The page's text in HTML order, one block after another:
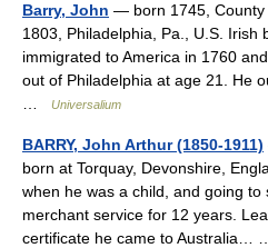
Barry, John — born 1745, County
1803, Philadelphia, Pa., U.S. Irish
immigrated to America in 1760
out of Philadelphia at age 21. He
Universalium
BARRY, John Arthur (1850-1911)
born at Torquay, Devonshire,
when he was a child, and going
merchant service for 12 years.
certificate he came to Australia…